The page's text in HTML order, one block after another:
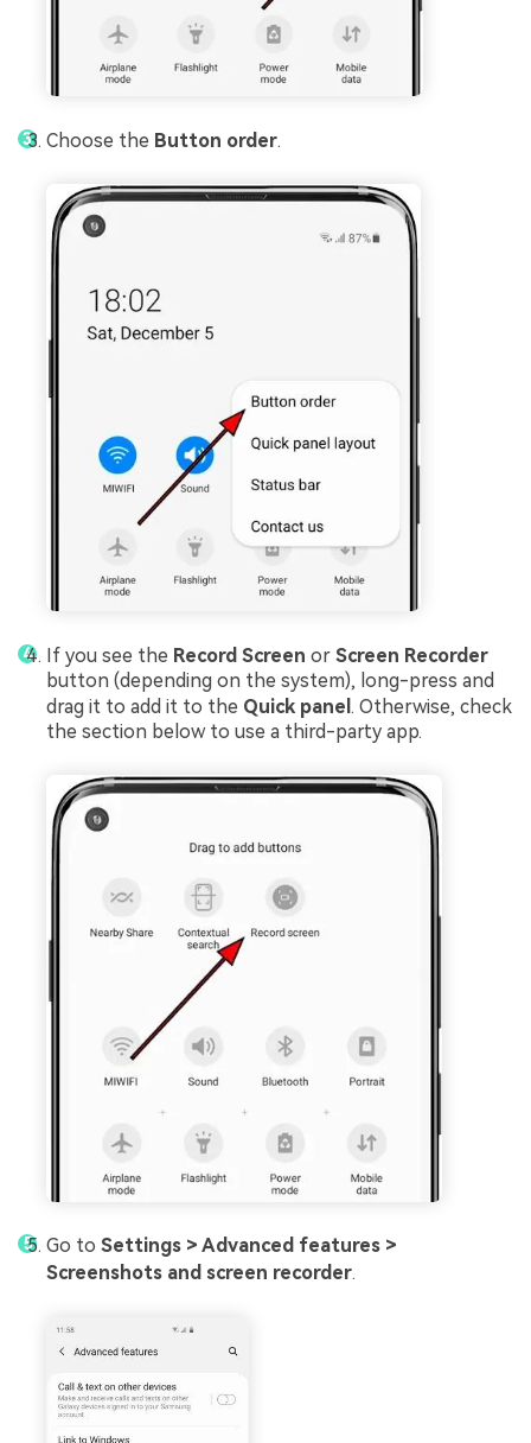
Choose the Button order.
If you see the Record Screen or Screen Recorder
button (depending on the system), long-press and
drag it to add it to the Quick panel . Otherwise, check
the section below to use a third-party app.
Go to Settings > Advanced features >
Screenshots and screen recorder.